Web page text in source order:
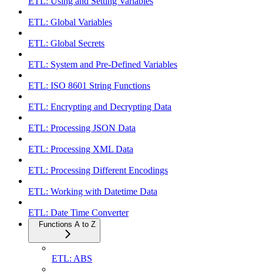
ETL: Global Variables
ETL: Global Secrets
ETL: System and Pre-Defined Variables
ETL: ISO 8601 String Functions
ETL: Encrypting and Decrypting Data
ETL: Processing JSON Data
ETL: Processing XML Data
ETL: Processing Different Encodings
ETL: Working with Datetime Data
ETL: Date Time Converter
Functions A to Z
ETL: ABS